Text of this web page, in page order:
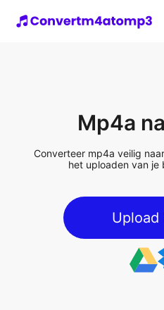
Mp4a
Converteer mp4a veilig
het uploaden van je
Upload